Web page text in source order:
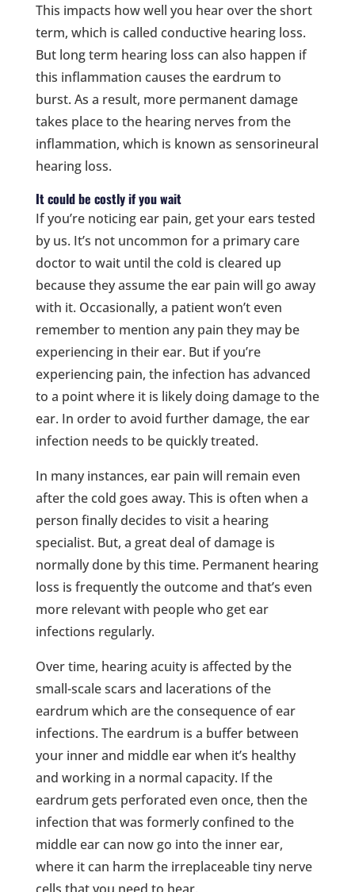
This impacts how well you hear over the short
term, which is called conductive hearing loss.
But long term hearing loss can also happen if
this inflammation causes the eardrum to
burst. As a result, more permanent damage
takes place to the hearing nerves from the
inflammation, which is known as sensorineural
hearing loss.
It could be costly if you wait
If you’re noticing ear pain, get your ears tested
by us. It’s not uncommon for a primary care
doctor to wait until the cold is cleared up
because they assume the ear pain will go away
with it. Occasionally, a patient won’t even
remember to mention any pain they may be
experiencing in their ear. But if you’re
experiencing pain, the infection has advanced
to a point where it is likely doing damage to the
ear. In order to avoid further damage, the ear
infection needs to be quickly treated.
In many instances, ear pain will remain even
after the cold goes away. This is often when a
person finally decides to visit a hearing
specialist. But, a great deal of damage is
normally done by this time. Permanent hearing
loss is frequently the outcome and that’s even
more relevant with people who get ear
infections regularly.
Over time, hearing acuity is affected by the
small-scale scars and lacerations of the
eardrum which are the consequence of ear
infections. The eardrum is a buffer between
your inner and middle ear when it’s healthy
and working in a normal capacity. If the
eardrum gets perforated even once, then the
infection that was formerly confined to the
middle ear can now go into the inner ear,
where it can harm the irreplaceable tiny nerve